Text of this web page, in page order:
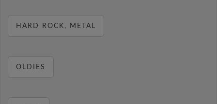
HARD ROCK, METAL
OLDIES